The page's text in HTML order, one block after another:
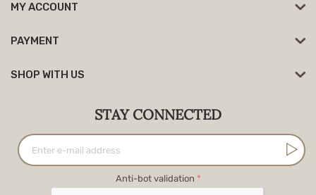
MY ACCOUNT
PAYMENT
SHOP WITH US
STAY CONNECTED
Anti-bot validation